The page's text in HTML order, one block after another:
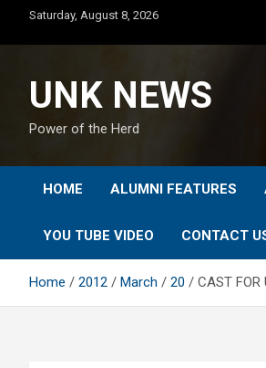
content
Saturday, August 8, 2026
UNK NEWS
Power of the Herd
HOME ALUMNI FEATURES
YOU TUBE VIDEO CONTACT
Home 2012 March 20 CAST FOR